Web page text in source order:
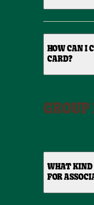
HOW CAN I
CARD?
WHAT KIND
FOR